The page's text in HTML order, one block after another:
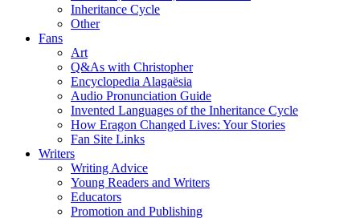
Inheritance Cycle
Other
Fans
Art
Q&As with Christopher
Encyclopedia Alagaësia
Audio Pronunciation Guide
Invented Languages of the Inheritance Cycle
How Eragon Changed Lives: Your Stories
Fan Site Links
Writers
Writing Advice
Young Readers and Writers
Educators
Promotion and Publishing